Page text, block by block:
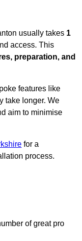
usually takes 1
access. This
preparation, and
features like
take longer. We
aim to minimise
for a
process.
of great pro